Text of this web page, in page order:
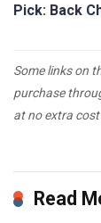
Pick: Back
Some links on
purchase
at no extra
Read